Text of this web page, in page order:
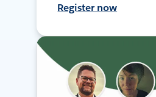
Register now